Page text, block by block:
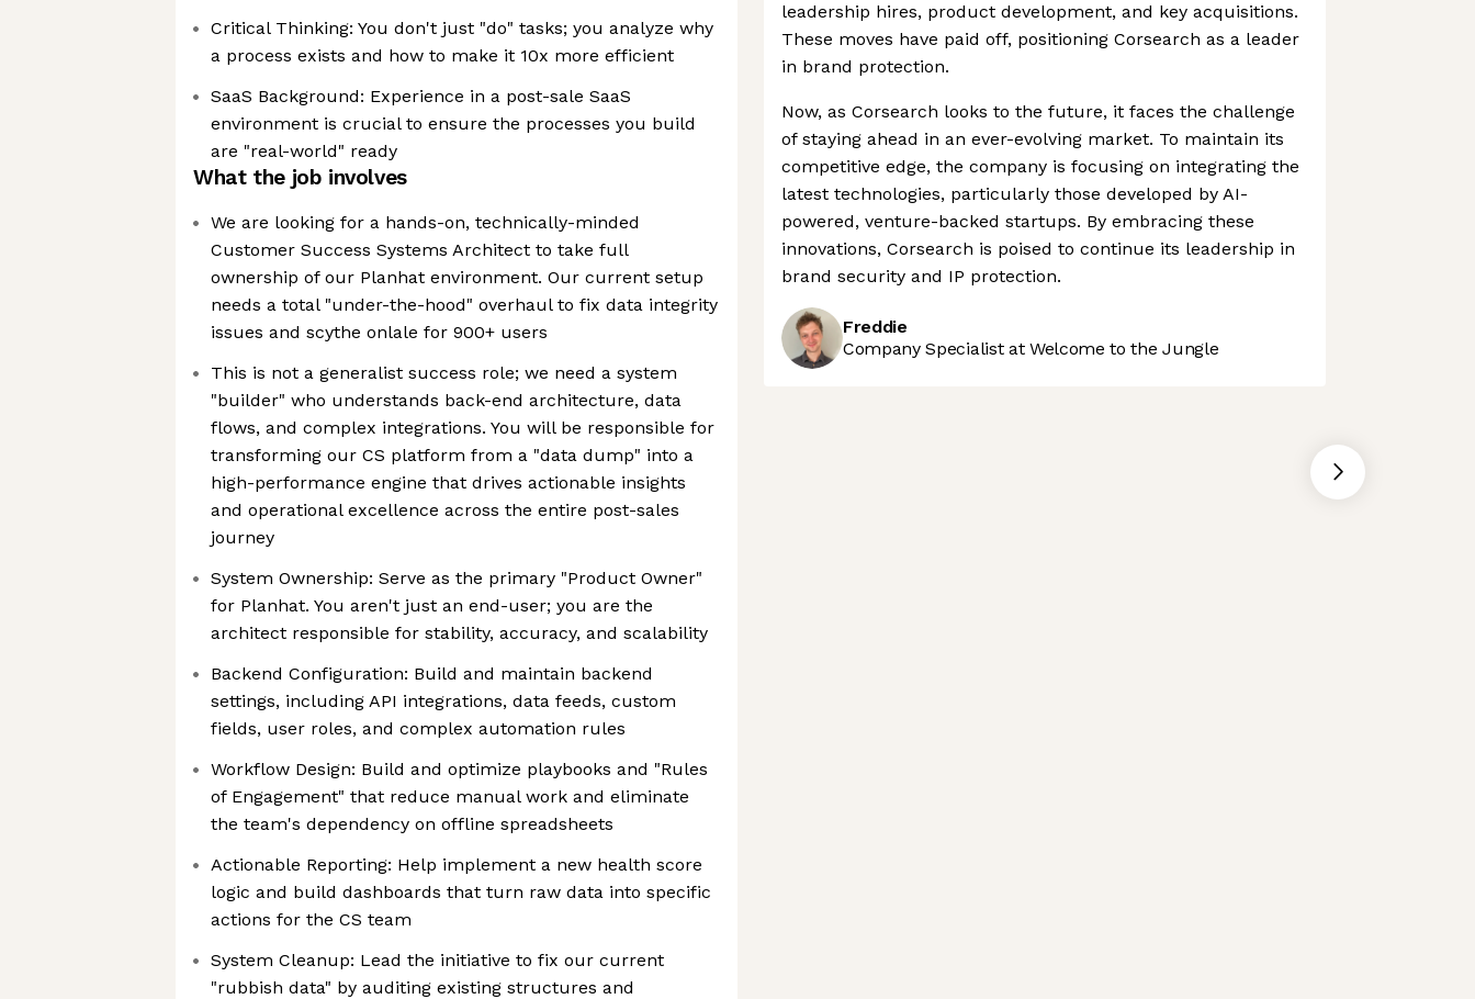
Critical Thinking: You don't just "do" tasks; you analyze why
a process exists and how to make it 10x more efficient
SaaS Background: Experience in a post-sale SaaS
environment is crucial to ensure the processes you build
are "real-world" ready
What the job involves
We are looking for a hands-on, technically-minded
Customer Success Systems Architect to take full
ownership of our Planhat environment. Our current setup
needs a total "under-the-hood" overhaul to fix data integrity
issues and scythe onlale for 900+ users
This is not a generalist success role; we need a system
"builder" who understands back-end architecture, data
flows, and complex integrations. You will be responsible for
transforming our CS platform from a "data dump" into a
high-performance engine that drives actionable insights
and operational excellence across the entire post-sales
journey
System Ownership: Serve as the primary "Product Owner"
for Planhat. You aren't just an end-user; you are the
architect responsible for stability, accuracy, and scalability
Backend Configuration: Build and maintain backend
settings, including API integrations, data feeds, custom
fields, user roles, and complex automation rules
Workflow Design: Build and optimize playbooks and "Rules
of Engagement" that reduce manual work and eliminate
the team's dependency on offline spreadsheets
Actionable Reporting: Help implement a new health score
logic and build dashboards that turn raw data into specific
actions for the CS team
System Cleanup: Lead the initiative to fix our current
"rubbish data" by auditing existing structures and
leadership hires, product development, and key acquisitions.
These moves have paid off, positioning Corsearch as a leader
in brand protection.
Now, as Corsearch looks to the future, it faces the challenge
of staying ahead in an ever-evolving market. To maintain its
competitive edge, the company is focusing on integrating the
latest technologies, particularly those developed by AI-
powered, venture-backed startups. By embracing these
innovations, Corsearch is poised to continue its leadership in
brand security and IP protection.
Freddie
Company Specialist at Welcome to the Jungle